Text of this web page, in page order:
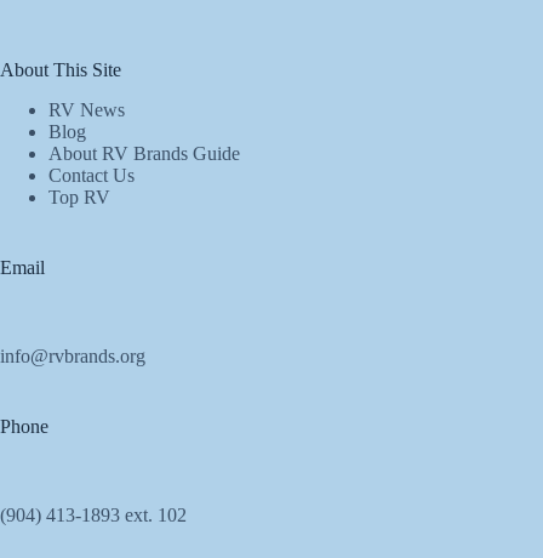
About This Site
RV News
Blog
About RV Brands Guide
Contact Us
Top RV
Email
info@rvbrands.org
Phone
(904) 413-1893 ext. 102